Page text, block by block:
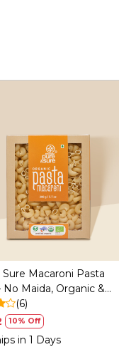
Loading...
Sure Macaroni Pasta
Maida, Organic &
(6)
10% Off
in 1 Days